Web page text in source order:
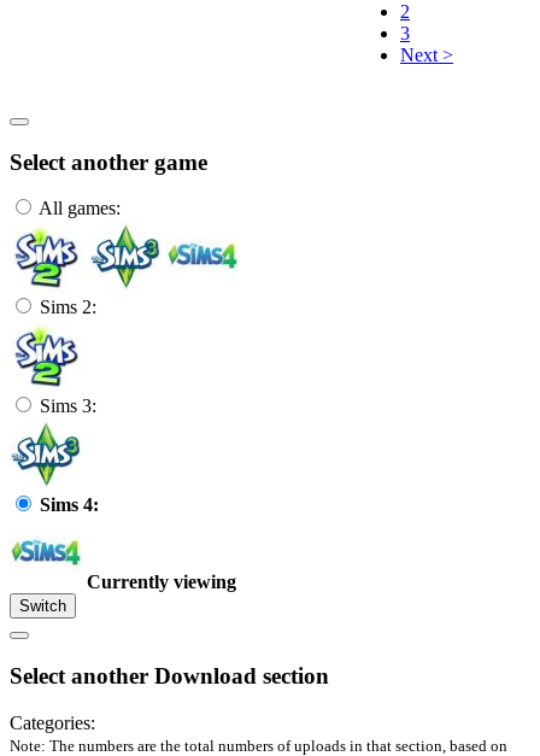
2
3
Next >
Select another game
All games:
Sims 2:
Sims 3:
Sims 4:
Currently viewing
Switch
Select another Download section
Categories:
Note: The numbers are the total numbers of uploads in that section, based on